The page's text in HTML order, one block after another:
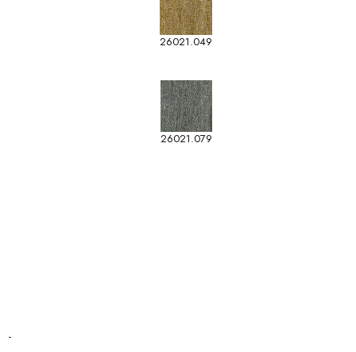
26021.049
26021.079
-